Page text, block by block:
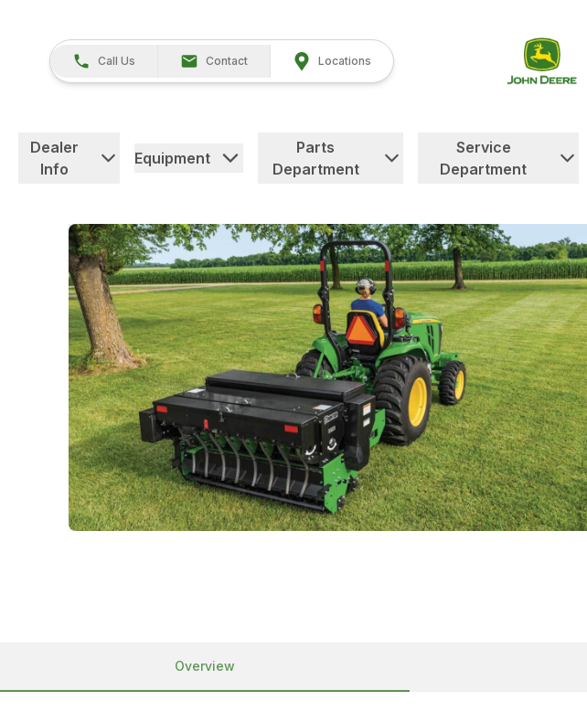
Call Us Contact Locations
Dealer
Info
Equipment
Parts
Department
Service
Department
Overview